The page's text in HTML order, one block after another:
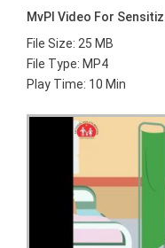
MvPI Video For
File Size: 25 MB
File Type: MP4
Play Time: 10 Min